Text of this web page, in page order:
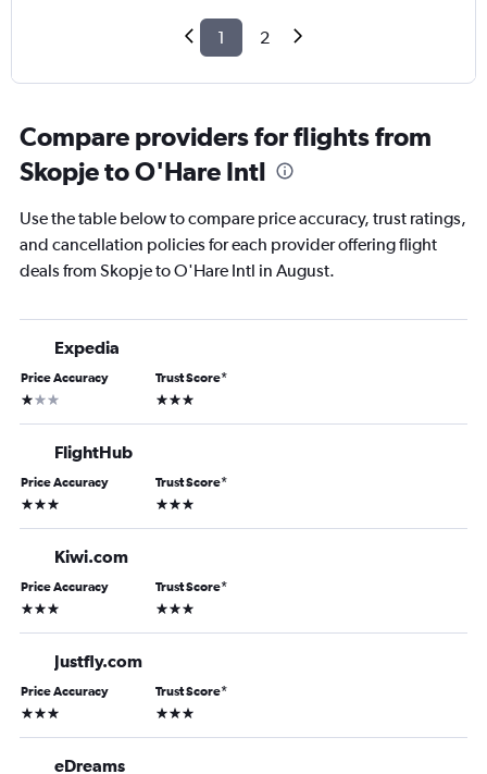
1 2
Compare providers for flights from
Skopje to O'Hare Intl
Use the table below to compare price accuracy, trust ratings,
and cancellation policies for each provider offering flight
deals from Skopje to O'Hare Intl in August.
Expedia
Price Accuracy
1 star
Trust Score*
3 stars
FlightHub
Price Accuracy
3 stars
Trust Score*
3 stars
Kiwi.com
Price Accuracy
3 stars
Trust Score*
3 stars
Justfly.com
Price Accuracy
3 stars
Trust Score*
3 stars
eDreams